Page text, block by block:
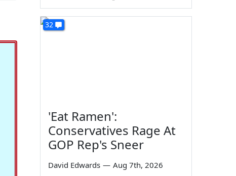
32
'Eat Ramen':
Conservatives Rage At
GOP Rep's Sneer
David Edwards — Aug 7th, 2026